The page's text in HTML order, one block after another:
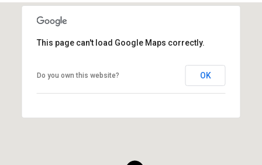
This page can't load Google Maps correctly.
Do you own this website? OK